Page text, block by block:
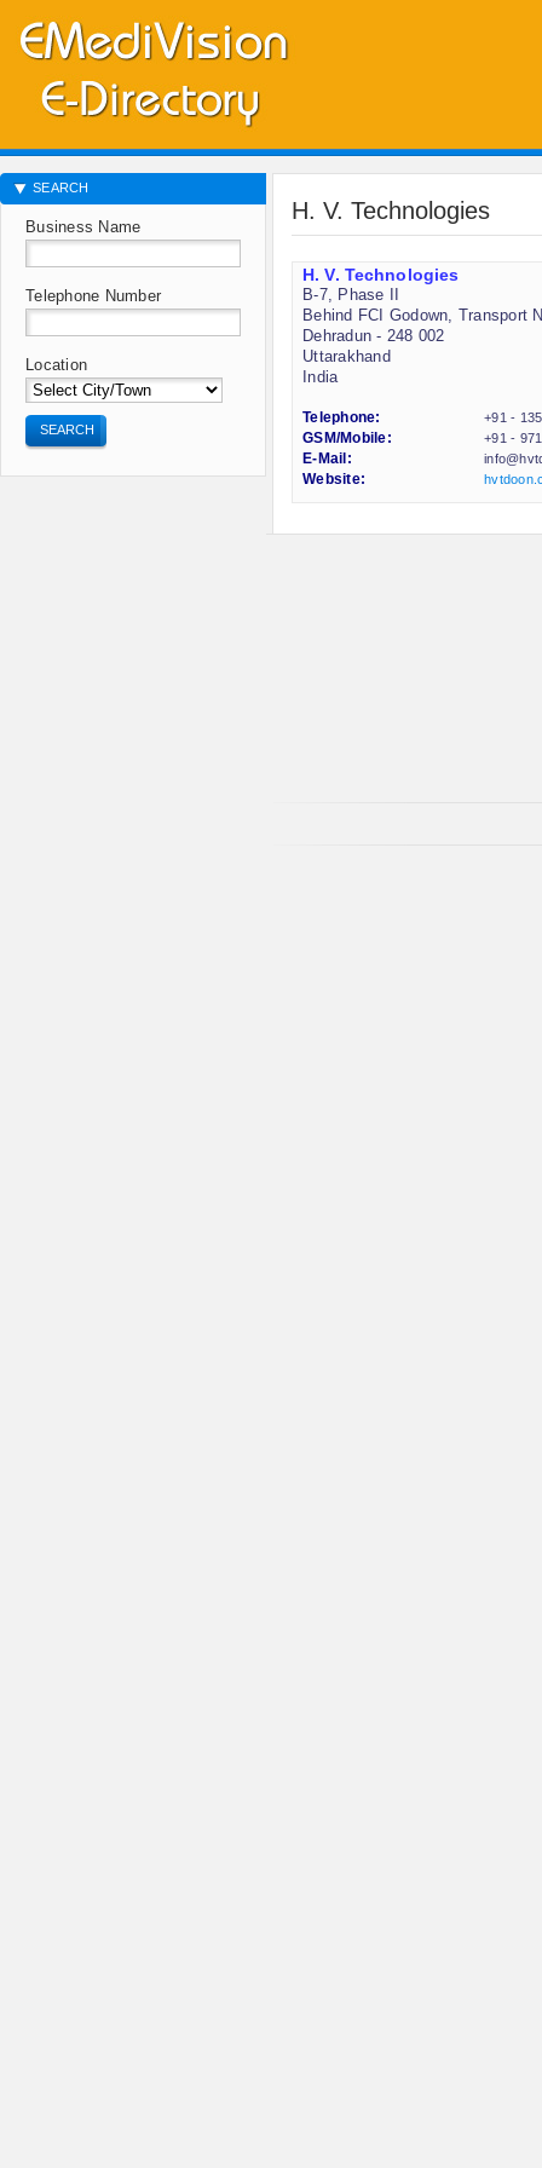
H. V. Technologies
H. V. Technologies
B-7, Phase II
Behind FCI Godown, Transport
Dehradun - 248 002
Uttarakhand
India
Telephone:
+91 -
GSM/Mobile:
+91 -
E-Mail:
Website:
SEARCH
Business Name
Telephone Number
Location
SEARCH